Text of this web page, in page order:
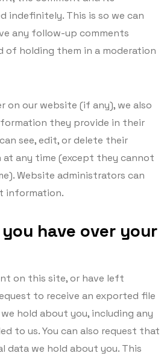
indefinitely. This is so we can
any follow-up comments
of holding them in a moderation
on our website (if any), we also
they provide in their
see, edit, or delete their
any time (except they cannot
Website administrators can
information.
have over your
on this site, or have left
to receive an exported file
hold about you, including any
to us. You can also request that
data we hold about you. This